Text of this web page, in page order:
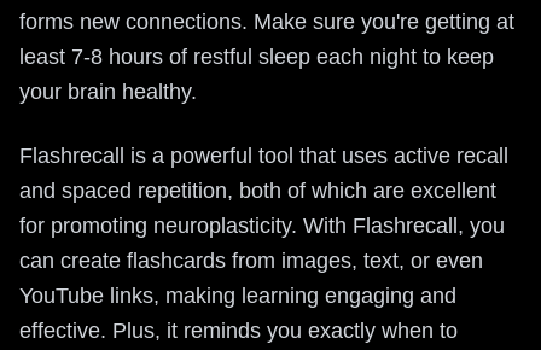
forms new connections. Make sure you're getting at
least 7-8 hours of restful sleep each night to keep
your brain healthy.
Flashrecall is a powerful tool that uses active recall
and spaced repetition, both of which are excellent
for promoting neuroplasticity. With Flashrecall, you
can create flashcards from images, text, or even
YouTube links, making learning engaging and
effective. Plus, it reminds you exactly when to